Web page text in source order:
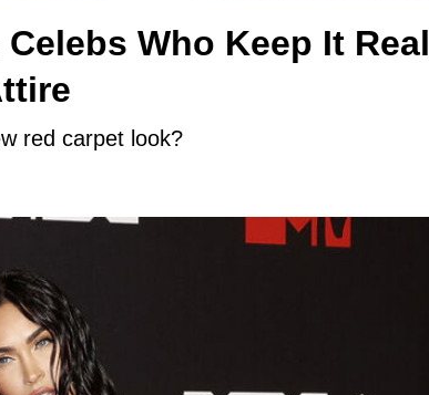
Who Keep It Real
red carpet look?